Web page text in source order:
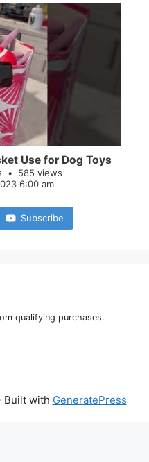
Use for Dog Toys
585 views
6:00 am
Subscribe
qualifying purchases.
Built with GeneratePress